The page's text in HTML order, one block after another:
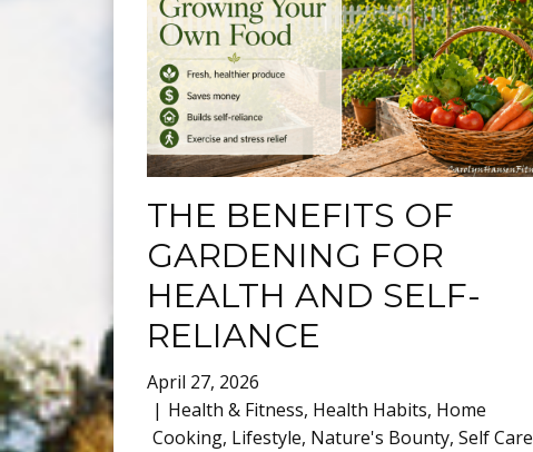
THE BENEFITS OF
GARDENING FOR
HEALTH AND SELF-
RELIANCE
April 27, 2026
Health & Fitness, Health Habits, Home
Cooking, Lifestyle, Nature's Bounty, Self Care